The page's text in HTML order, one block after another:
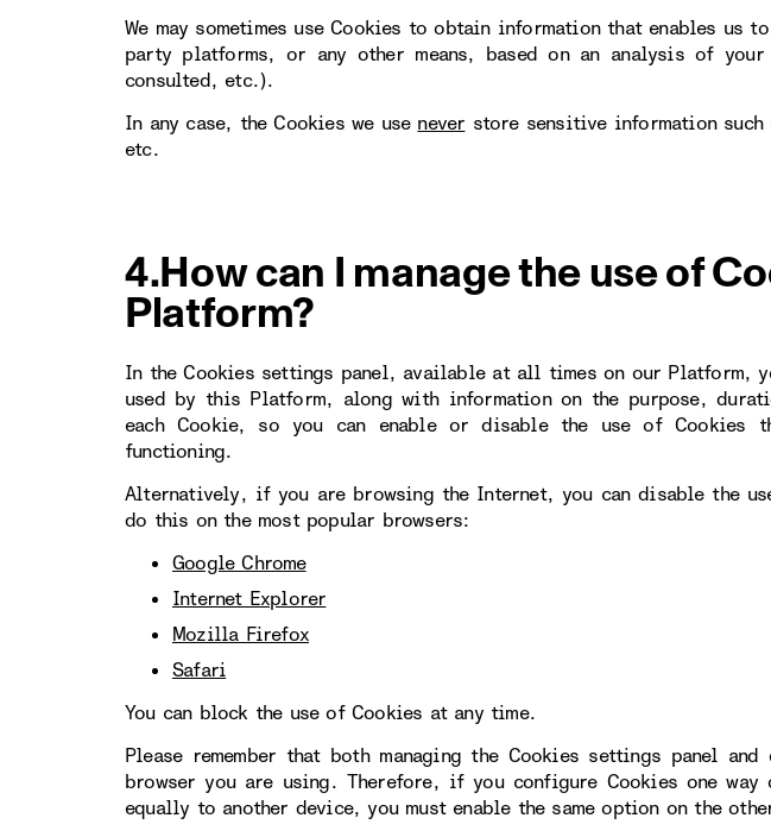
We may sometimes use Cookies to obtain information that enables
party platforms, or any other means, based on an analysis of
consulted, etc.).
In any case, the Cookies we use never store sensitive information
etc.
4.How can I manage the use of
Platform?
In the Cookies settings panel, available at all times on our Platform,
used by this Platform, along with information on the purpose,
each Cookie, so you can enable or disable the use of Cookies
functioning.
Alternatively, if you are browsing the Internet, you can disable the
do this on the most popular browsers:
Google Chrome
Internet Explorer
Mozilla Firefox
Safari
You can block the use of Cookies at any time.
Please remember that both managing the Cookies settings panel
browser you are using. Therefore, if you configure Cookies one
equally to another device, you must enable the same option on the